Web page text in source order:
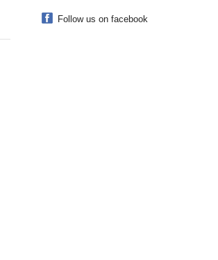
Follow us on facebook